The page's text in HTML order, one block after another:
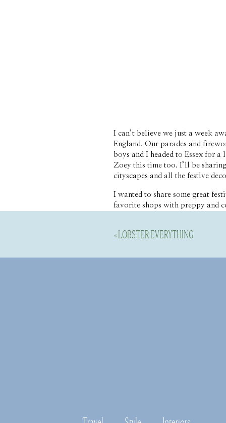
I can’t believe we just a week
England. Our parades and
boys and I headed to Essex for
Zoey this time too. I’ll be
cityscapes and all the festive
I wanted to share some great
favorite shops with preppy and
Disable your ad blocking
«LOBSTER EVERYTHING